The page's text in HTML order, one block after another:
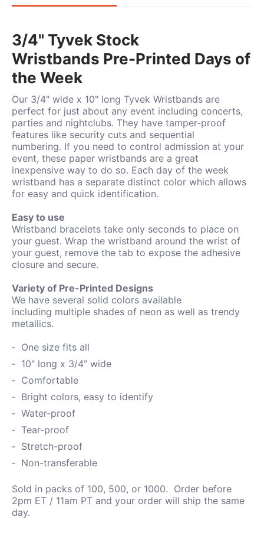
3/4" Tyvek Stock
Wristbands Pre-Printed Days of
the Week
Our 3/4" wide x 10" long Tyvek Wristbands are
perfect for just about any event including concerts,
parties and nightclubs. They have tamper-proof
features like security cuts and sequential
numbering. If you need to control admission at your
event, these paper wristbands are a great
inexpensive way to do so. Each day of the week
wristband has a separate distinct color which allows
for easy and quick identification.
Easy to use
Wristband bracelets take only seconds to place on
your guest. Wrap the wristband around the wrist of
your guest, remove the tab to expose the adhesive
closure and secure.
Variety of Pre-Printed Designs
We have several solid colors available
including multiple shades of neon as well as trendy
metallics.
One size fits all
10" long x 3/4" wide
Comfortable
Bright colors, easy to identify
Water-proof
Tear-proof
Stretch-proof
Non-transferable
Sold in packs of 100, 500, or 1000. Order before
2pm ET / 11am PT and your order will ship the same
day.